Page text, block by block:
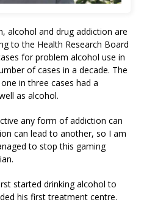
alcohol and drug addiction are
to the Health Research Board
for problem alcohol use in
of cases in a decade. The
in three cases had a
as alcohol.
any form of addiction can
can lead to another, so I am
to stop this gaming
started drinking alcohol to
his first treatment centre.